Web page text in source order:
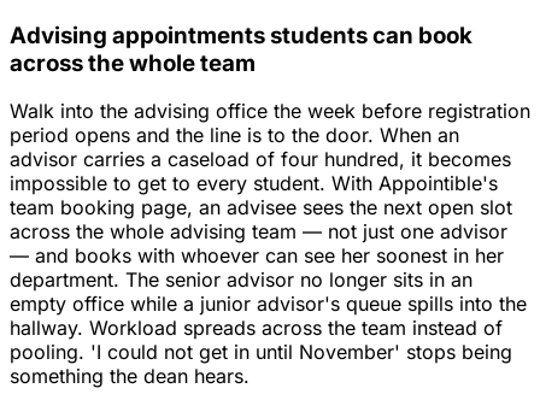
Advising appointments students can book
across the whole team
Walk into the advising office the week before registration
period opens and the line is to the door. When an
advisor carries a caseload of four hundred, it becomes
impossible to get to every student. With Appointible's
team booking page, an advisee sees the next open slot
across the whole advising team — not just one advisor
— and books with whoever can see her soonest in her
department. The senior advisor no longer sits in an
empty office while a junior advisor's queue spills into the
hallway. Workload spreads across the team instead of
pooling. 'I could not get in until November' stops being
something the dean hears.